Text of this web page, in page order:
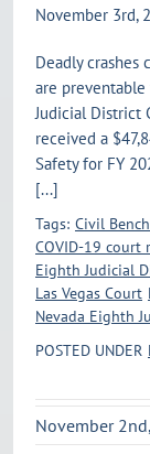
November 3rd,
Deadly crashes
are
Judicial District
received a
Safety for FY
[...]
Tags: Civil
COVID-19 court
Eighth Judicial
Las Vegas Court
Nevada Eighth
POSTED UNDER
November